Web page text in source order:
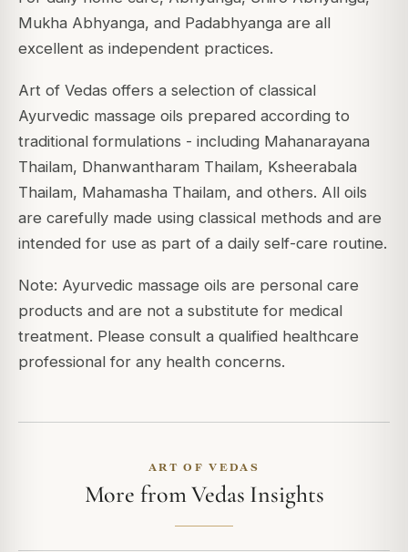
Mukha Abhyanga, and Padabhyanga are all
excellent as independent practices.
Art of Vedas offers a selection of classical
Ayurvedic massage oils prepared according to
traditional formulations - including Mahanarayana
Thailam, Dhanwantharam Thailam, Ksheerabala
Thailam, Mahamasha Thailam, and others. All oils
are carefully made using classical methods and are
intended for use as part of a daily self-care routine.
Note: Ayurvedic massage oils are personal care
products and are not a substitute for medical
treatment. Please consult a qualified healthcare
professional for any health concerns.
ART OF VEDAS
More from Vedas Insights